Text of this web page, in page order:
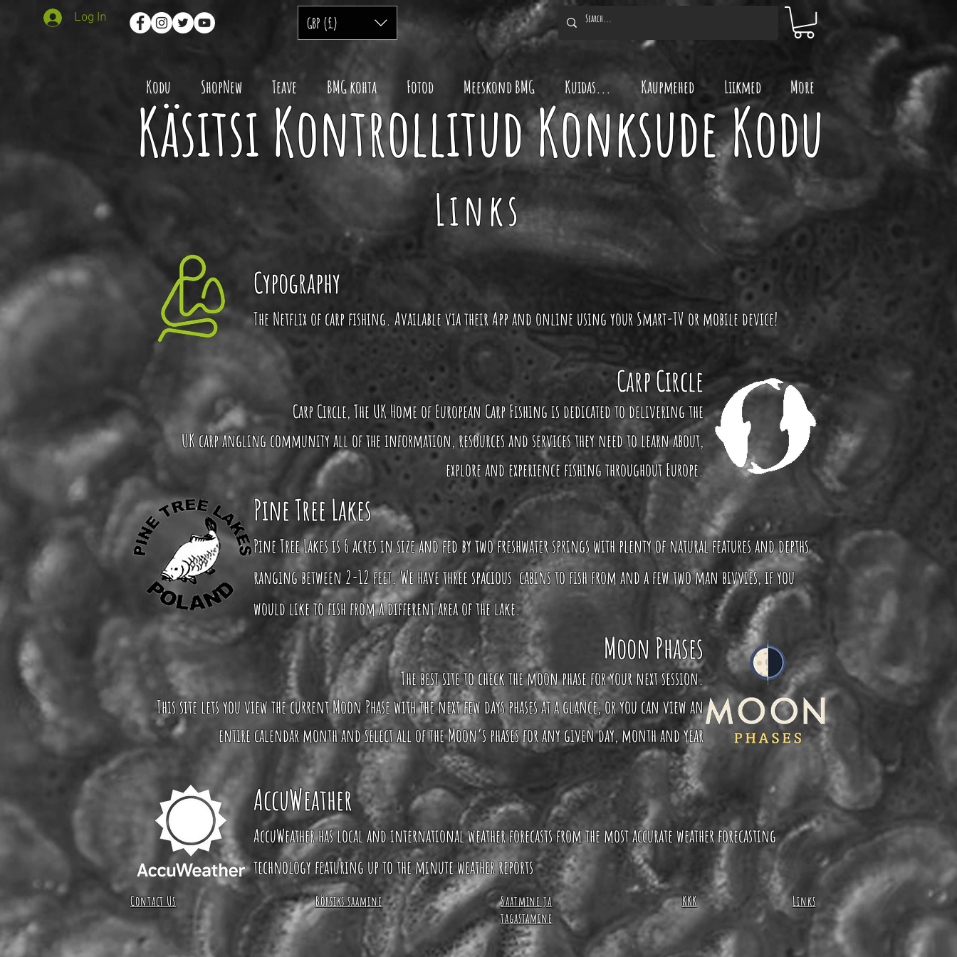
Log In
Kodu ShopNew Teave BMG kohta Fotod Meeskond BMG Kuidas... Kaupmehed Liikmed More
GBP (£)
Käsitsi Kontrollitud Konksude Kodu
Links
Cypography
The Netflix of carp fishing. Available via their App and online using your Smart-TV or mobile device!
Carp Circle
Carp Circle, The UK Home of European Carp Fishing is dedicated to delivering the
UK carp angling community all of the information, resources and services they need to learn about,
explore and experience fishing throughout Europe.
Pine Tree Lakes
Pine Tree Lakes is 6 acres in size and fed by two freshwater springs with plenty of natural features and depths
ranging between 2-12 feet. We have three spacious cabins to fish from and a few two man bivvies, if you
would like to fish from a different area of the lake.
Moon Phases
The best site to check the moon phase for your next session.
This site lets you view the current Moon Phase with the next few days phases at a glance, or you can view an
entire calendar month and select all of the Moon’s phases for any given day, month and year
AccuWeather
AccuWeather has local and international weather forecasts from the most accurate weather forecasting
technology featuring up to the minute weather reports
Contact Us Börsiks saamine
Saatmine ja
tagastamine
KKK Links